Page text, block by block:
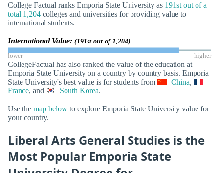
College Factual ranks Emporia State University as 191st out of a
total 1,204 colleges and universities for providing value to
international students.
International Value: (191st out of 1,204)
lower higher
CollegeFactual has also ranked the value of the education at
Emporia State University on a country by country basis. Emporia
State University's best value is for students from
China,
France, and South Korea.
Use the map below to explore Emporia State University value for
your country.
Liberal Arts General Studies is the
Most Popular Emporia State